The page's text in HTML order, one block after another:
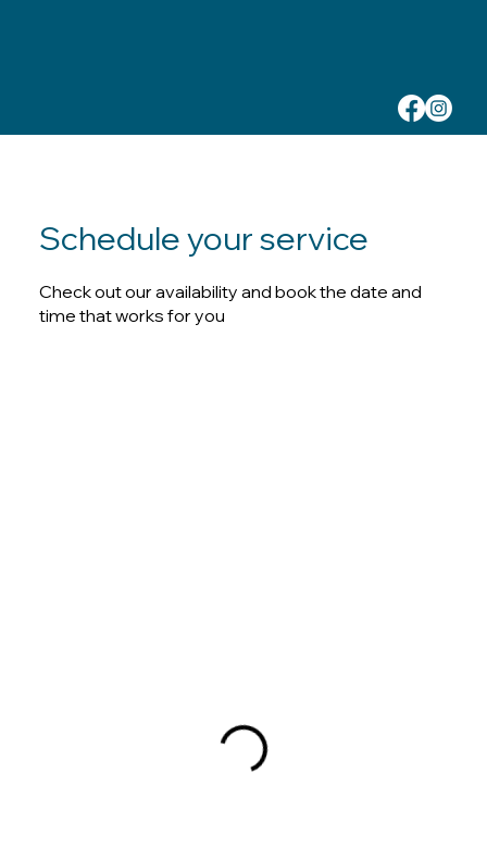
Schedule your service
Check out our availability and book the date and
time that works for you